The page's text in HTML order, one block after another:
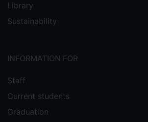
Library
Sustainability
INFORMATION FOR
Staff
Current students
Graduation